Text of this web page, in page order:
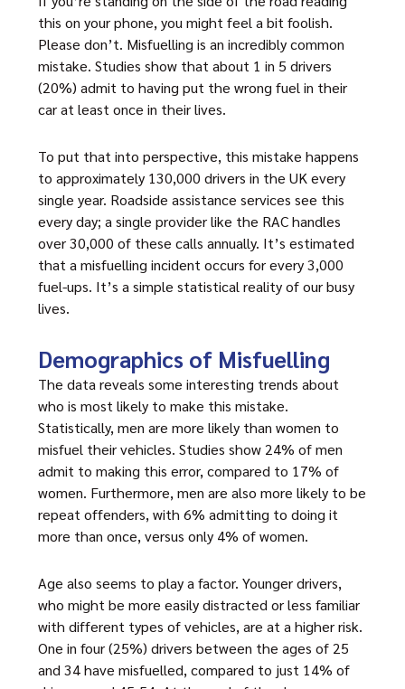
this on your phone, you might feel a bit foolish.
Please don’t. Misfuelling is an incredibly common
mistake. Studies show that about 1 in 5 drivers
(20%) admit to having put the wrong fuel in their
car at least once in their lives.
To put that into perspective, this mistake happens
to approximately 130,000 drivers in the UK every
single year. Roadside assistance services see this
every day; a single provider like the RAC handles
over 30,000 of these calls annually. It’s estimated
that a misfuelling incident occurs for every 3,000
fuel-ups. It’s a simple statistical reality of our busy
lives.
Demographics of Misfuelling
The data reveals some interesting trends about
who is most likely to make this mistake.
Statistically, men are more likely than women to
misfuel their vehicles. Studies show 24% of men
admit to making this error, compared to 17% of
women. Furthermore, men are also more likely to be
repeat offenders, with 6% admitting to doing it
more than once, versus only 4% of women.
Age also seems to play a factor. Younger drivers,
who might be more easily distracted or less familiar
with different types of vehicles, are at a higher risk.
One in four (25%) drivers between the ages of 25
and 34 have misfuelled, compared to just 14% of